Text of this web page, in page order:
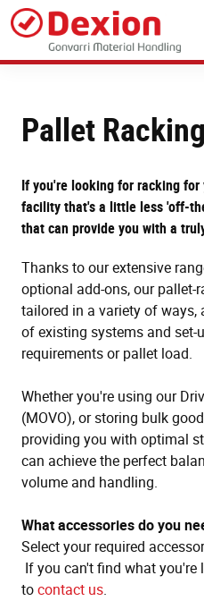
Skip
main
content
Pallet
If you're looking for racking
facility that's a little less 'off-
that can provide you with a
Thanks to our extensive
optional add-ons, our pallet-
tailored in a variety of ways,
of existing systems and set-
requirements or pallet load.
Whether you're using our
(MOVO), or storing bulk
providing you with optimal
can achieve the perfect
volume and handling.
What accessories do you
Select your required
If you can't find what you're
tocontact us.